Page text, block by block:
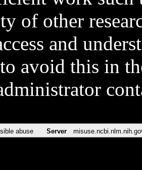
of other
and
avoid this in
abuse Server